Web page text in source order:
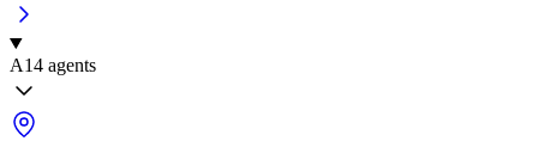
A14 agents